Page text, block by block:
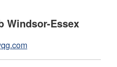
Windsor-Essex